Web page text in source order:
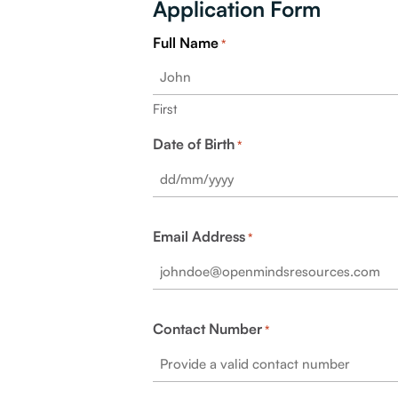
Application Form
Full Name *
First
Date of Birth *
Email Address *
Contact Number *